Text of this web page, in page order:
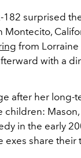
surprised
Montecito,
from Lorraine
with a
after her long-
in the early
exes share their